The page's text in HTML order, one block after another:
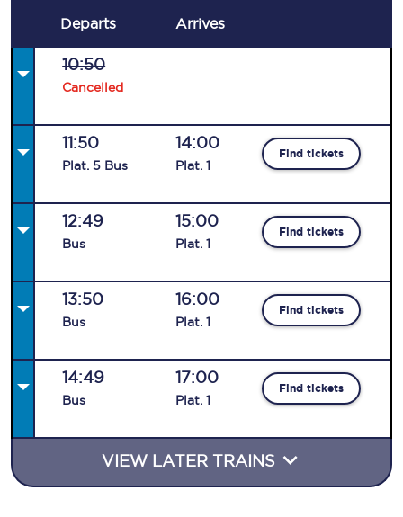
Departs Arrives
10:50
Cancelled
11:50
Plat. 5 Bus
14:00
Plat. 1
Find tickets
12:49
Bus
15:00
Plat. 1
Find tickets
13:50
Bus
16:00
Plat. 1
Find tickets
14:49
Bus
17:00
Plat. 1
Find tickets
VIEW LATER TRAINS